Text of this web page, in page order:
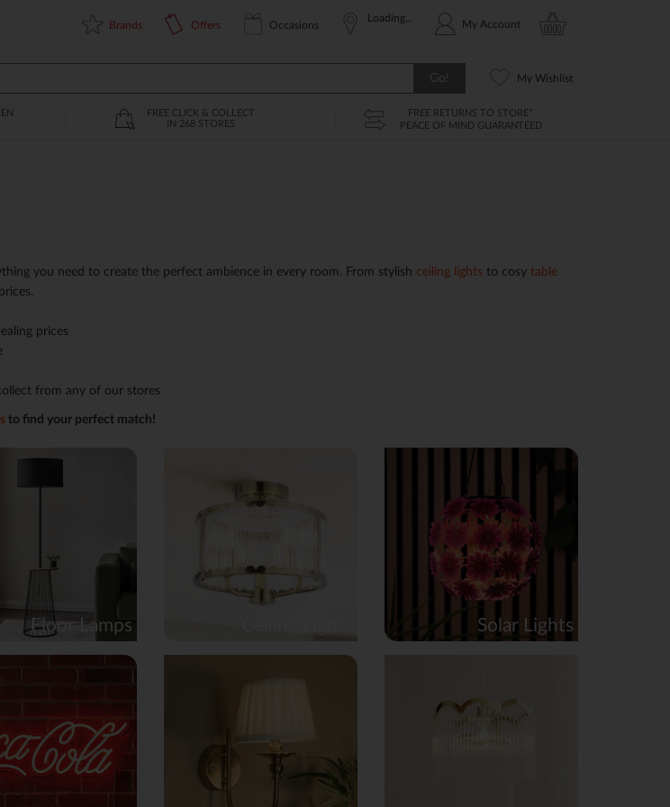
Brands Offers Occasions
Loading...
My Account
My Wishlist
Go!
FREE CLICK & COLLECT
IN 268 STORES
FREE RETURNS TO STORE*
PEACE OF MIND GUARANTEED
you need to create the perfect ambience in every room. From stylish ceiling lights to cosy table
prices
from any of our stores
to find your perfect match!
Floor Lamps Solar Lights